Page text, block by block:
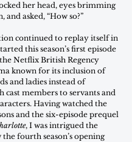
her head, eyes brimming
and asked, “How so?”
continued to replay itself in
this season’s first episode
Netflix British Regency
known for its inclusion of
and ladies instead of
cast members to servants and
Having watched the
and the six-episode prequel
, I was intrigued the
fourth season’s opening